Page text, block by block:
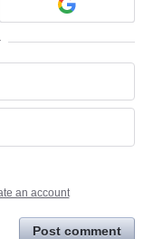
an account
Post comment